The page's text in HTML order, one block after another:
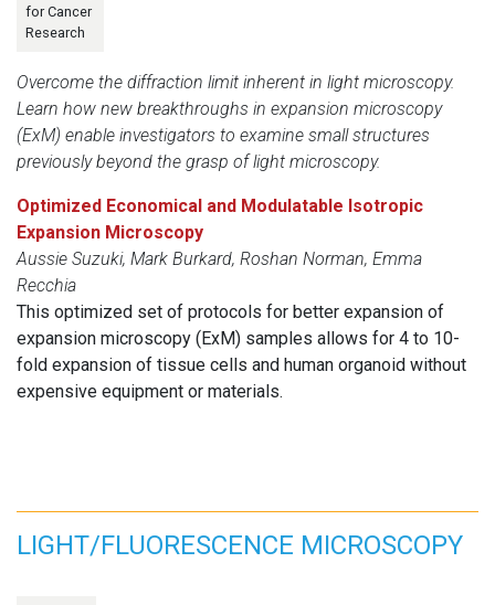
for Cancer
Research
Overcome the diffraction limit inherent in light microscopy.
Learn how new breakthroughs in expansion microscopy
(ExM) enable investigators to examine small structures
previously beyond the grasp of light microscopy.
Optimized Economical and Modulatable Isotropic
Expansion Microscopy
Aussie Suzuki, Mark Burkard, Roshan Norman, Emma
Recchia
This optimized set of protocols for better expansion of
expansion microscopy (ExM) samples allows for 4 to 10-
fold expansion of tissue cells and human organoid without
expensive equipment or materials.
LIGHT/FLUORESCENCE MICROSCOPY